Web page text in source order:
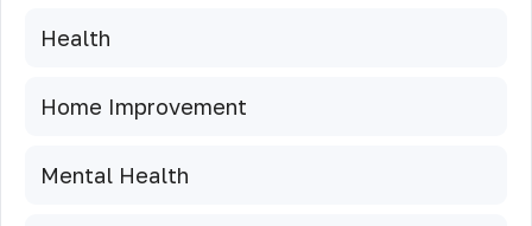
Health
Home Improvement
Mental Health